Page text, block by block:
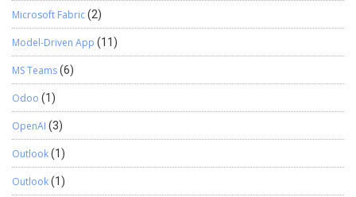
Microsoft Fabric(2)
Model-Driven App (11)
MS Teams(6)
Odoo (1)
OpenAI (3)
Outlook(1)
Outlook(1)